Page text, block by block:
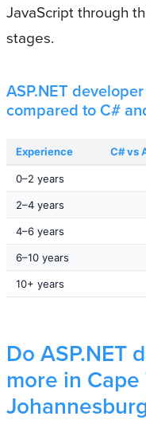
JavaScript through
stages.
ASP.NET
compared to C#
Experience C# vs
0–2 years
2–4 years
4–6 years
6–10 years
10+ years
Do ASP.NET
more in